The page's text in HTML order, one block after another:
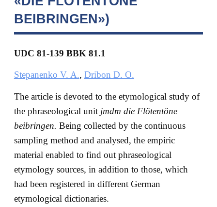
BEIBRINGEN»)
UDC 81-139 BBK 81.1
Stepanenko V. A., Dribon D. O.
The article is devoted to the etymological study of
the phraseological unit jmdm die Flötentöne
beibringen. Being collected by the continuous
sampling method and analysed, the empiric
material enabled to find out phraseological
etymology sources, in addition to those, which
had been registered in different German
etymological dictionaries.